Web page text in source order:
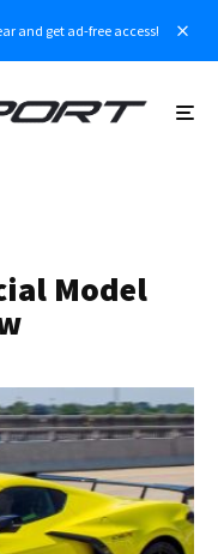
and get ad-free access!
Model